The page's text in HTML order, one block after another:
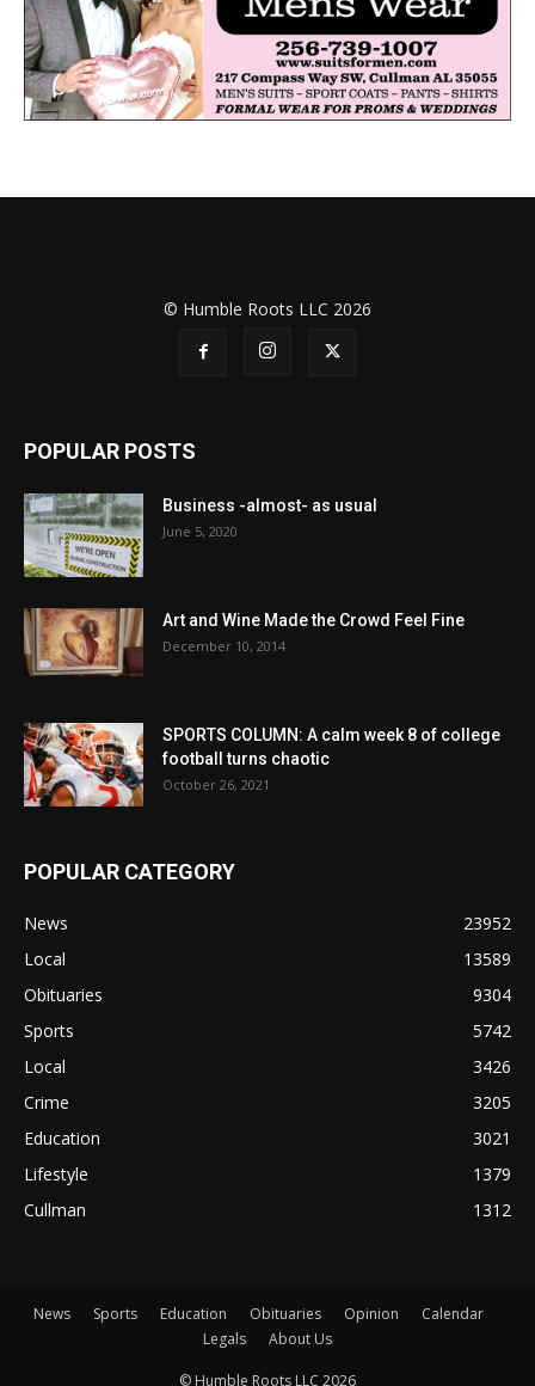
© Humble Roots LLC 2026
POPULAR POSTS
Business -almost- as usual
June 5, 2020
Art and Wine Made the Crowd Feel Fine
December 10, 2014
SPORTS COLUMN: A calm week 8 of college
football turns chaotic
October 26, 2021
POPULAR CATEGORY
News
23952
Local
13589
Obituaries
9304
Sports
5742
Local
3426
Crime
3205
Education
3021
Lifestyle
1379
Cullman
1312
News Sports Education Obituaries Opinion
Calendar
Legals
About Us
© Humble Roots LLC 2026